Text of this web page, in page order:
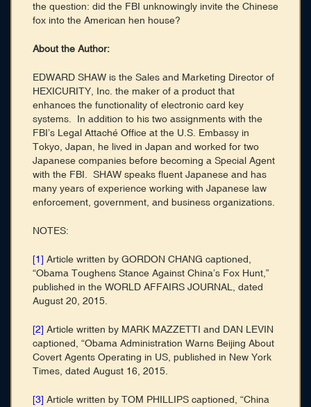
the question: did the FBI unknowingly invite the Chinese
fox into the American hen house?
About the Author:
EDWARD SHAW is the Sales and Marketing Director of
HEXICURITY, Inc. the maker of a product that
enhances the functionality of electronic card key
systems. In addition to his two assignments with the
FBI’s Legal Attaché Office at the U.S. Embassy in
Tokyo, Japan, he lived in Japan and worked for two
Japanese companies before becoming a Special Agent
with the FBI. SHAW speaks fluent Japanese and has
many years of experience working with Japanese law
enforcement, government, and business organizations.
NOTES:
[1] Article written by GORDON CHANG captioned,
“Obama Toughens Stance Against China’s Fox Hunt,”
published in the WORLD AFFAIRS JOURNAL, dated
August 20, 2015.
[2] Article written by MARK MAZZETTI and DAN LEVIN
captioned, “Obama Administration Warns Beijing About
Covert Agents Operating in US, published in New York
Times, dated August 16, 2015.
[3] Article written by TOM PHILLIPS captioned, “China